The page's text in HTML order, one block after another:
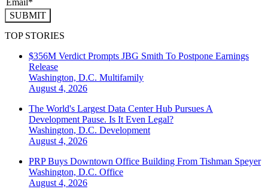
SUBMIT
TOP STORIES
$356M Verdict Prompts JBG Smith To Postpone Earnings
Release
Washington, D.C. Multifamily
August 4, 2026
The World's Largest Data Center Hub Pursues A
Development Pause. Is It Even Legal?
Washington, D.C. Development
August 4, 2026
PRP Buys Downtown Office Building From Tishman Speyer
Washington, D.C. Office
August 4, 2026